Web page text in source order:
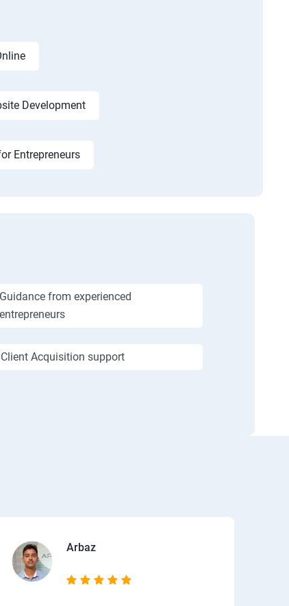
Development
Entrepreneurs
Guidance from experienced
entrepreneurs
Client Acquisition support
Arbaz